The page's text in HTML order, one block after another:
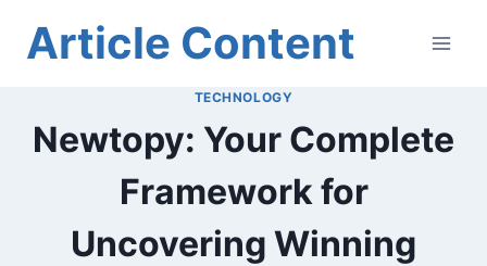
Article Content
TECHNOLOGY
Newtopy: Your Complete
Framework for
Uncovering Winning